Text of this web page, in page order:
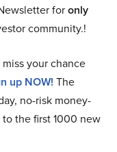
foronly
community.!
miss your chance
up NOW! The
no-risk money-
the first 1000 new